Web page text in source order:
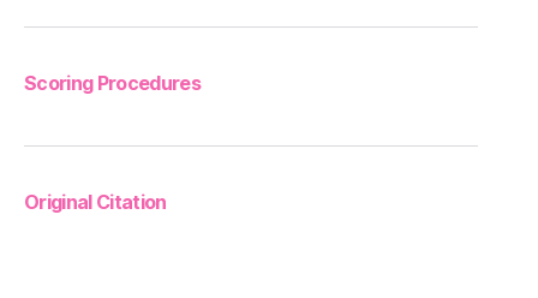
Scoring Procedures
Original Citation